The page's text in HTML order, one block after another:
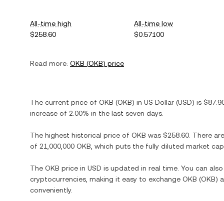
All-time high
$258.60
All-time low
$0.57100
Read more: OKB (OKB) price
The current price of OKB (OKB) in US Dollar (USD) is
increase of 2.00% in the last seven days.
The highest historical price of OKB was $258.60 . There
of 21,000,000 OKB , which puts the fully diluted market
The OKB price in USD is updated in real time. You can
cryptocurrencies, making it easy to exchange OKB (OKB)
conveniently.